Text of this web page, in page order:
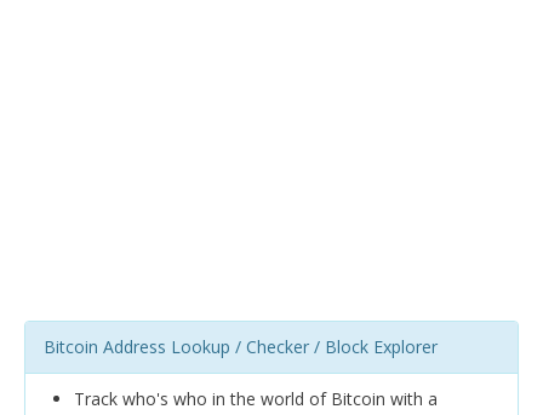
Bitcoin Address Lookup / Checker / Block Explorer
Track who's who in the world of Bitcoin with a